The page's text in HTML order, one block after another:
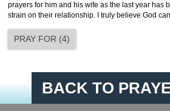
prayers for him and his wife as the last year has
strain on their relationship. I truly believe God
PRAY FOR (4)
BACK TO